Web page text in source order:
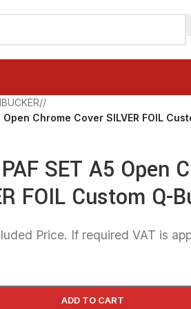
/
Open Chrome Cover SILVER FOIL
SET A5 Open
FOIL Custom Q-
Price. If required VAT is
ADD TO CART